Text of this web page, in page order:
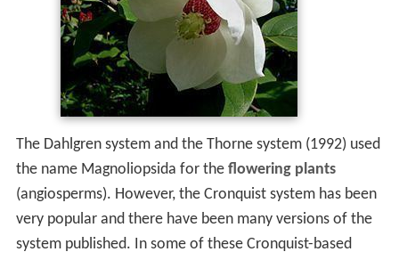
The Dahlgren system and the Thorne system (1992) used
the name Magnoliopsida for the flowering plants
(angiosperms). However, the Cronquist system has been
very popular and there have been many versions of the
system published. In some of these Cronquist-based